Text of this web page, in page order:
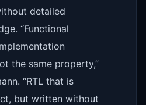
detailed
“Functional
the same property,”
“RTL that is
but written without